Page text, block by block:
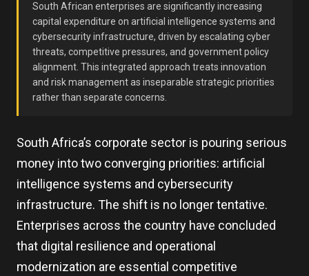
South African enterprises are significantly increasing
capital expenditure on artificial intelligence systems and
cybersecurity infrastructure, driven by escalating cyber
threats, competitive pressures, and government policy
alignment. This integrated approach treats innovation
and risk management as inseparable strategic priorities
rather than separate concerns.
South Africa’s corporate sector is pouring serious
money into two converging priorities: artificial
intelligence systems and cybersecurity
infrastructure. The shift is no longer tentative.
Enterprises across the country have concluded
that digital resilience and operational
modernization are essential competitive